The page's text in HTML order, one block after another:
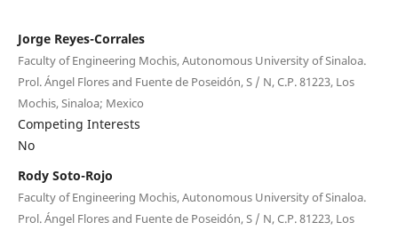
Jorge Reyes-Corrales
Faculty of Engineering Mochis, Autonomous University of Sinaloa.
Prol. Ángel Flores and Fuente de Poseidón, S / N, C.P. 81223, Los
Mochis, Sinaloa; Mexico
Competing Interests
No
Rody Soto-Rojo
Faculty of Engineering Mochis, Autonomous University of Sinaloa.
Prol. Ángel Flores and Fuente de Poseidón, S / N, C.P. 81223, Los